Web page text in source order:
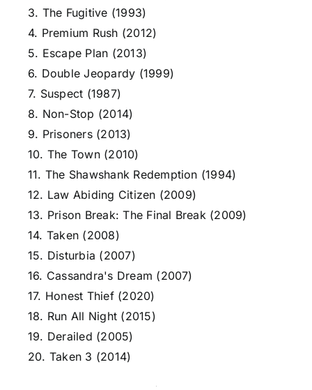
3. The Fugitive (1993)
4. Premium Rush (2012)
5. Escape Plan (2013)
6. Double Jeopardy (1999)
7. Suspect (1987)
8. Non-Stop (2014)
9. Prisoners (2013)
10. The Town (2010)
11. The Shawshank Redemption (1994)
12. Law Abiding Citizen (2009)
13. Prison Break: The Final Break (2009)
14. Taken (2008)
15. Disturbia (2007)
16. Cassandra's Dream (2007)
17. Honest Thief (2020)
18. Run All Night (2015)
19. Derailed (2005)
20. Taken 3 (2014)